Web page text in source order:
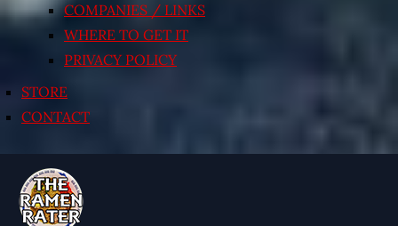
COMPANIES / LINKS
WHERE TO GET IT
PRIVACY POLICY
STORE
CONTACT